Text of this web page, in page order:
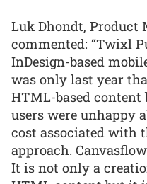
Luk Dhondt, Product
commented: “Twixl
InDesign-based
was only last year
HTML-based content
users were unhappy
cost associated with
approach.
It is not only a